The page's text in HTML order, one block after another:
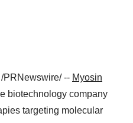
/PRNewswire/ -- Myosin
biotechnology company
targeting molecular